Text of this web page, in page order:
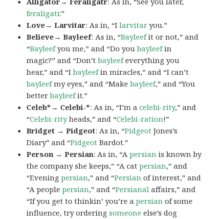
feraligatr.”
Love→ Larvitar: As in, “Ilarvitar you.”
Believe→ Bayleef: As in, “Bayleefit or not,” and
“Bayleefyou me,” and “Do youbayleefin
magic?” and “Don’tbayleefeverything you
hear,” and “Ibayleefin miracles,” and “I can’t
bayleefmy eyes,” and “Makebayleef,” and “You
betterbayleefit.”
Celeb*→ Celebi-*: As in, “I’m acelebi-rity,” and
“Celebi-rityheads,” and “Celebi-ration!”
Bridget → Pidgeot: As in, “Pidgeot Jones’s
Diary” and “Pidgeot Bardot.”
Person → Persian: As in, “Apersian is known by
the company she keeps,” “A catpersian,” and
“Eveningpersian,” and “Persian of interest,” and
“A peoplepersian,” and “Persianal affairs,” and
“If you get to thinkin’ you’re apersian of some
influence, try orderingsomeone else’s dog